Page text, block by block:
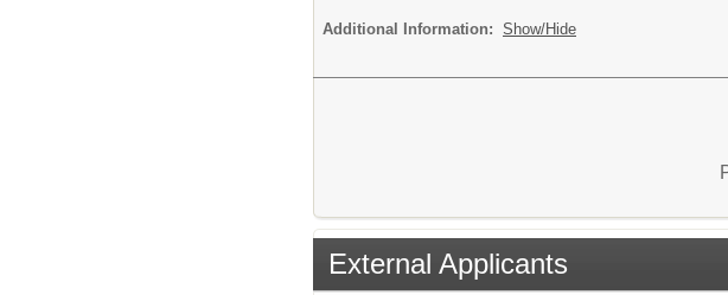
Additional Information: Show/Hide
External Applicants